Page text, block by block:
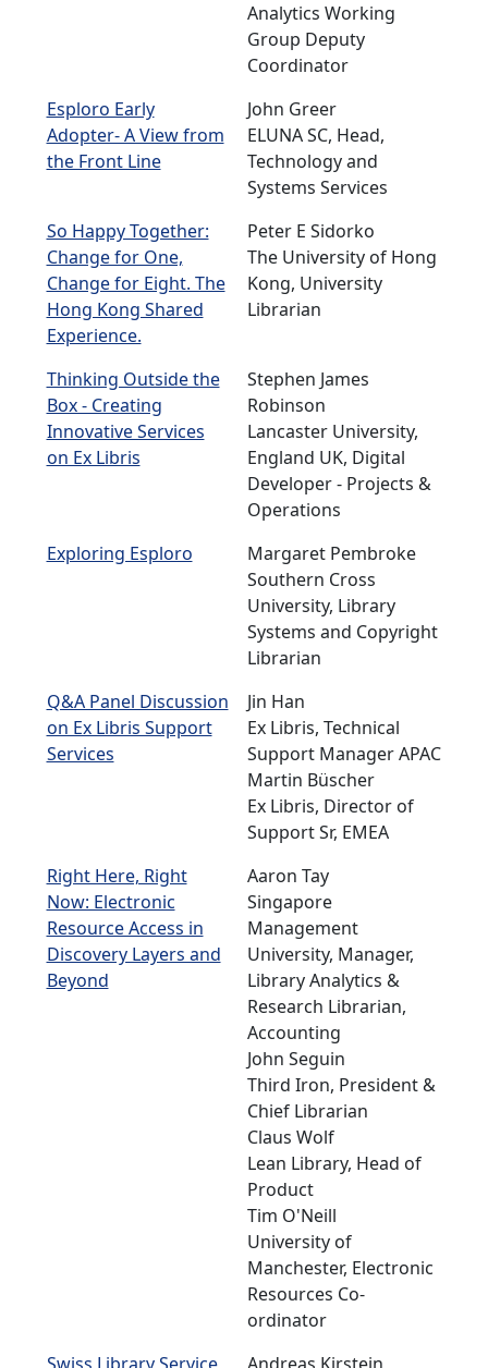
Analytics Working
Group Deputy
Coordinator
Esploro Early
Adopter- A View from
the Front Line
John Greer
ELUNA SC, Head,
Technology and
Systems Services
So Happy Together:
Change for One,
Change for Eight. The
Hong Kong Shared
Experience.
Peter E Sidorko
The University of Hong
Kong, University
Librarian
Thinking Outside the
Box - Creating
Innovative Services
on Ex Libris
Stephen James
Robinson
Lancaster University,
England UK, Digital
Developer - Projects &
Operations
Exploring Esploro
Margaret Pembroke
Southern Cross
University, Library
Systems and Copyright
Librarian
Q&A Panel Discussion
on Ex Libris Support
Services
Jin Han
Ex Libris, Technical
Support Manager APAC
Martin Büscher
Ex Libris, Director of
Support Sr, EMEA
Right Here, Right
Now: Electronic
Resource Access in
Discovery Layers and
Beyond
Aaron Tay
Singapore
Management
University, Manager,
Library Analytics &
Research Librarian,
Accounting
John Seguin
Third Iron, President &
Chief Librarian
Claus Wolf
Lean Library, Head of
Product
Tim O'Neill
University of
Manchester, Electronic
Resources Co-
ordinator